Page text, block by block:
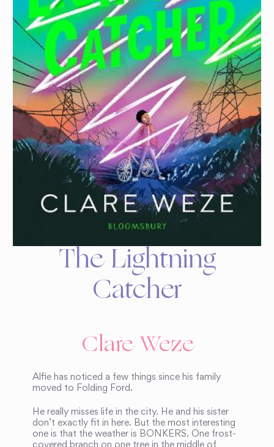
The Lightning
Catcher
Clare Weze
Alfie has noticed a few things since his family
moved to Folding Ford.
He really misses life in the city. He and his sister
don’t exactly fit in here. But the most interesting
one is that the weather is BONKERS. One frost-
covered branch on one tree in the middle of